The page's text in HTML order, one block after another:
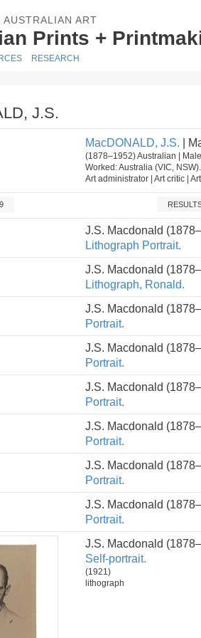
ART
Prints +
RESEARCH
J.S.
MacDONALD, J.S. |
(1878–1952) Australian | Male
Worked: Australia (VIC,
Art administrator | Art critic |
J.S. Macdonald
Lithograph Portrait.
J.S. Macdonald
Lithograph, Ronald.
J.S. Macdonald
Portrait.
J.S. Macdonald
Portrait.
J.S. Macdonald
Portrait.
J.S. Macdonald
Portrait.
J.S. Macdonald
Portrait.
J.S. Macdonald
Portrait.
J.S. Macdonald
Self-portrait.
(1921)
lithograph